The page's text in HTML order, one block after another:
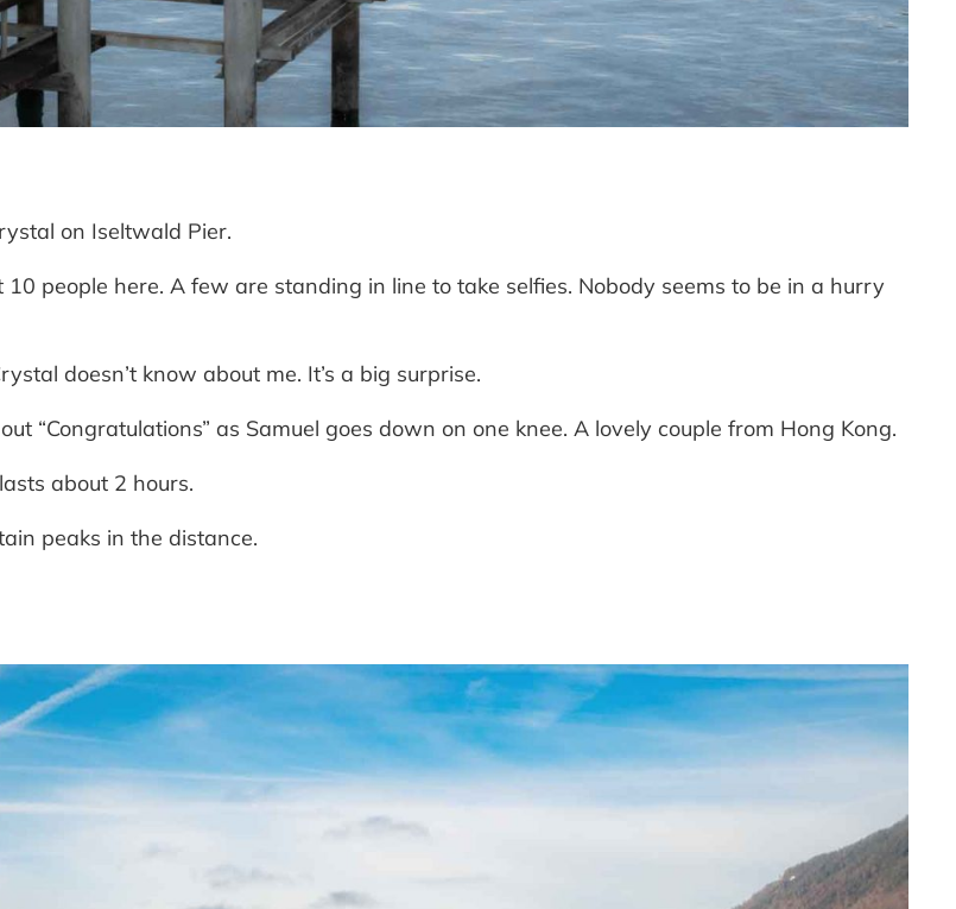
on Iseltwald Pier.
people here. A few are standing in line to take selfies. Nobody seems to be in a hurry
doesn’t know about me. It’s a big surprise.
“Congratulations” as Samuel goes down on one knee. A lovely couple from Hong Kong.
about 2 hours.
peaks in the distance.